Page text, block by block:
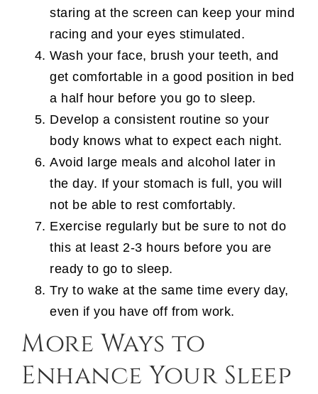
staring at the screen can keep your mind
racing and your eyes stimulated.
Wash your face, brush your teeth, and
get comfortable in a good position in bed
a half hour before you go to sleep.
Develop a consistent routine so your
body knows what to expect each night.
Avoid large meals and alcohol later in
the day. If your stomach is full, you will
not be able to rest comfortably.
Exercise regularly but be sure to not do
this at least 2-3 hours before you are
ready to go to sleep.
Try to wake at the same time every day,
even if you have off from work.
More Ways to
Enhance Your Sleep